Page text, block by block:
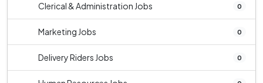
Clerical & Administration Jobs 0
Marketing Jobs 0
Delivery Riders Jobs 0